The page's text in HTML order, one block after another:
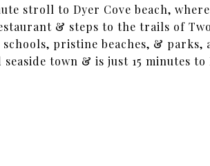
stroll to Dyer Cove beach,
& steps to the trails of
pristine beaches, &
seaside town & is just 15 minutes